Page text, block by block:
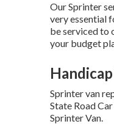
Our Sprinter
very essential
be serviced to
your budget
Sprinter van
State Road
Sprinter Van.